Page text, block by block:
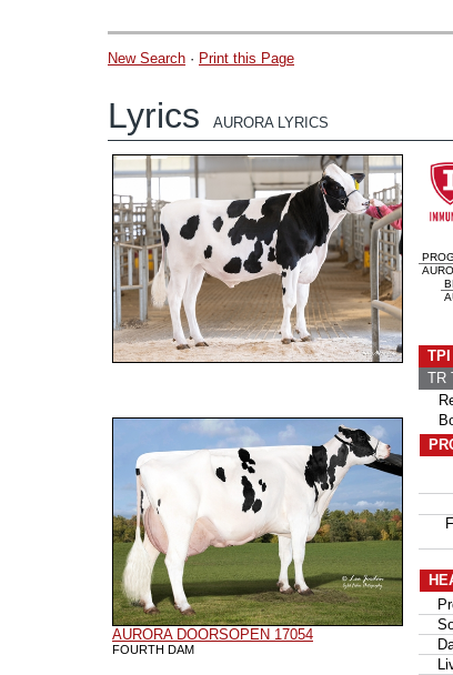
New Search · Print this Page
Lyrics AURORA LYRICS
AURORA DOORSOPEN 17054
FOURTH DAM
TPI
TR